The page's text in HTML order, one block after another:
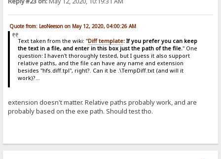
Quote from: LeoNeeson on May 12, 2020, 04:00:26 AM
Text taken from the wiki: "Diff template: If you prefer you can keep
the text in a file, and enter in this box just the path of the file." One
question: I haven't thoroughly tested, but I guess it also support
relative paths, and the file can have any name and extension
besides "hfs.diff.tpl", right?. Can it be .\TempDiff.txt (and will it
work)?...
extension doesn't matter. Relative paths probably work, and are
probably based on the exe path. Should test tho.